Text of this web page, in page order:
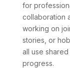
for
collaboration
working on
stories, or
all use
progress.